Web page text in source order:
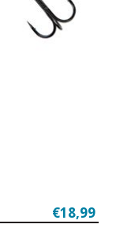
€18,99